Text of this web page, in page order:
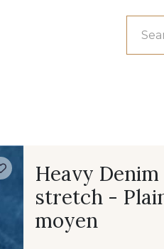
Heavy
stretch -
moyen